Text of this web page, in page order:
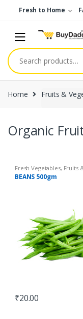
Fresh to Home
Search
for:
Home Fruits &
Organic
Fresh Vegetables, Fruits
Vegetables, Organic Fruits
Vegetables
BEANS 500gm
₹20.00